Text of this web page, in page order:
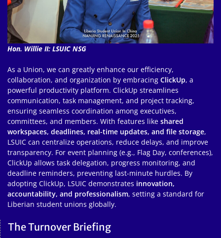
Hon. Willie II: LSUIC NSG
As a Union, we can greatly enhance our efficiency,
collaboration, and organization by embracing ClickUp, a
powerful productivity platform. ClickUp streamlines
communication, task management, and project tracking,
ensuring seamless coordination among executives,
committees, and members. With features like shared
workspaces, deadlines, real-time updates, and file storage,
LSUIC can centralize operations, reduce delays, and improve
transparency. For event planning (e.g., Flag Day, conferences),
ClickUp allows task delegation, progress monitoring, and
deadline reminders, preventing last-minute hurdles. By
adopting ClickUp, LSUIC demonstrates innovation,
accountability, and professionalism, setting a standard for
Liberian student unions globally.
The Turnover Briefing